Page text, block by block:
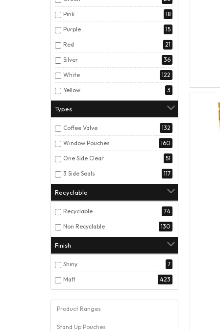
Pink 18
Purple 15
Red 21
Silver 36
White 122
Yellow 3
Types
Coffee Valve 132
Window Pouches 160
One Side Clear 51
3 Side Seals 117
Recyclable
Recyclable 74
Non Recyclable 130
Finish
Shiny 7
Matt 423
Product Ranges
Stand Up Pouches